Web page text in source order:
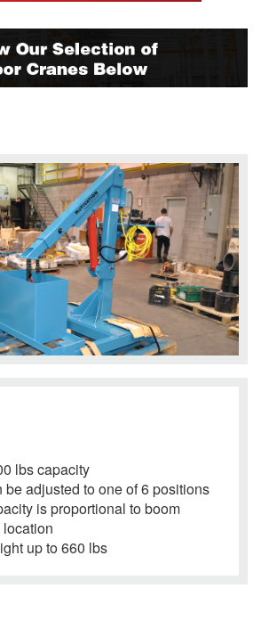
lbs capacity
be adjusted to one of 6 positions
is proportional to boom
up to 660 lbs